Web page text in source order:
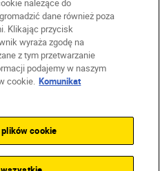
prywatności
Store
cookie
Dostępność
należące do
dane również poza
Klikając przycisk
wyraża zgodę na
z tym przetwarzanie
podajemy w naszym
cookie. Komunikat
cookie